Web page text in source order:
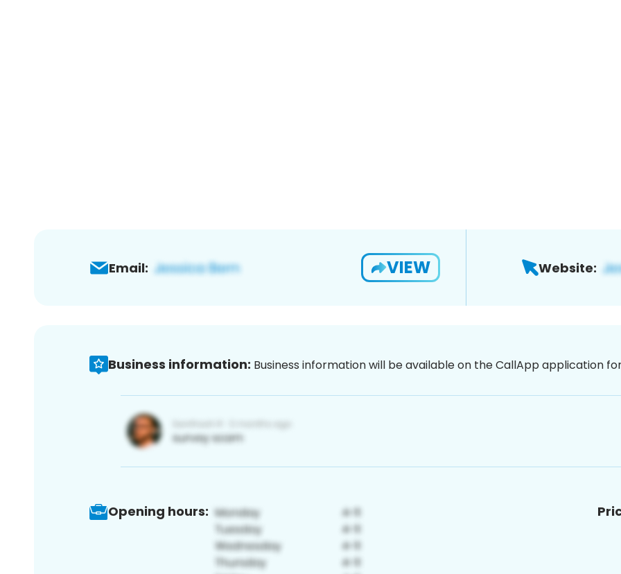
Email: VIEW Website:
Business information: Business information will be available on the CallApp application
Opening hours: